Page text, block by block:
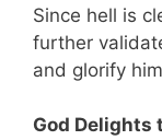
Since hell is
further
and glorify
God Delights